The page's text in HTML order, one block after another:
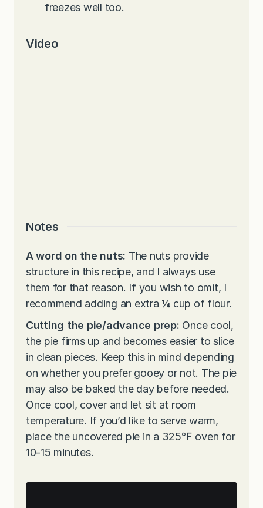
freezes well too.
Video
Notes
A word on the nuts: The nuts provide
structure in this recipe, and I always use
them for that reason. If you wish to omit, I
recommend adding an extra ¼ cup of flour.
Cutting the pie/advance prep: Once cool,
the pie firms up and becomes easier to slice
in clean pieces. Keep this in mind depending
on whether you prefer gooey or not. The pie
may also be baked the day before needed.
Once cool, cover and let sit at room
temperature. If you’d like to serve warm,
place the uncovered pie in a 325℉ oven for
10-15 minutes.